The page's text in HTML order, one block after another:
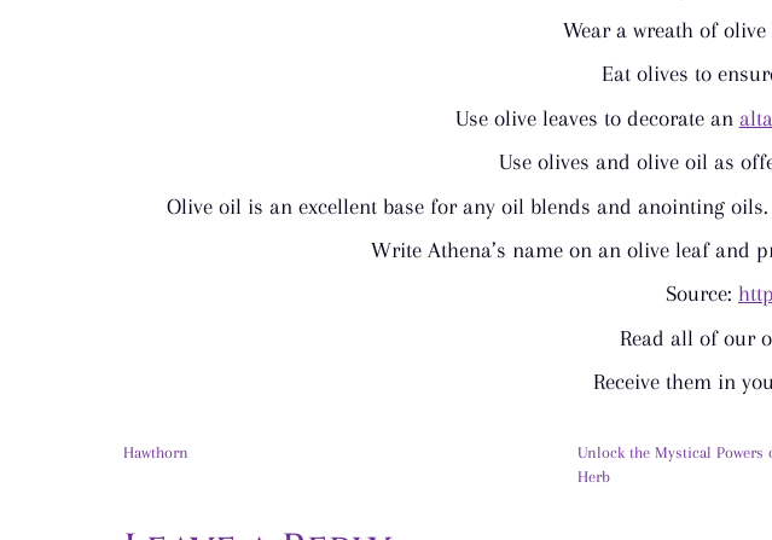
Wear a wreath of
Eat olives to
Use olive leaves to decorate an
Use olives and olive oil as
Olive oil is an excellent base for any oil blends and anointing
Write Athena’s name on an olive leaf and
Source:
Read all of our
Receive them in
Hawthorn
Unlock the Mystical Powers
Herb